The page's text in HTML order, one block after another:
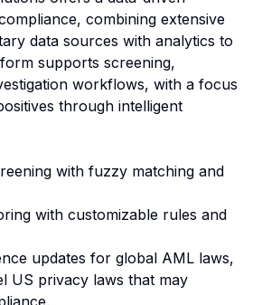
combining extensive
data sources with analytics to
supports screening,
workflows, with a focus
through intelligent
with fuzzy matching and
with customizable rules and
updates for global AML laws,
US privacy laws that may